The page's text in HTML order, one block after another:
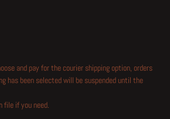
and pay for the courier shipping option, orders
has been selected will be suspended until the
file if you need.